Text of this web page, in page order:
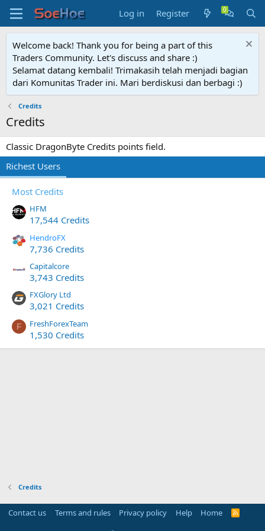
Log in Register
Welcome back! Thank you for being a part of this
Traders Community. Let's discuss and share :)
Selamat datang kembali! Trimakasih telah menjadi bagian
dari Komunitas Trader ini. Mari berdiskusi dan berbagi :)
Credits
Credits
Classic DragonByte Credits points field.
Richest Users
Most Credits
HFM
17,544 Credits
HendroFX
7,736 Credits
Capitalcore
3,743 Credits
FXGlory Ltd
3,021 Credits
F FreshForexTeam
1,530 Credits
Credits
Contact us Terms and rules Privacy policy Help Home
R